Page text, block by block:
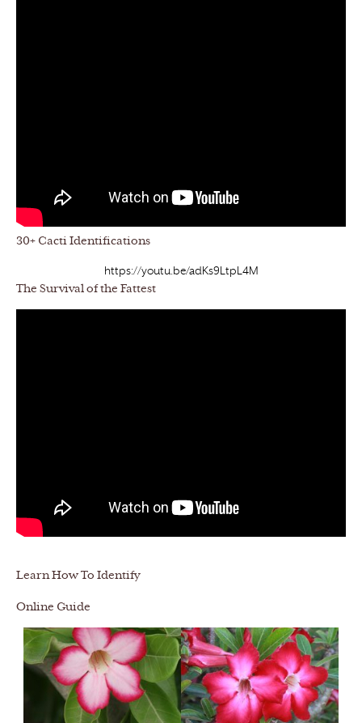
30+ Cacti Identifications
https://youtu.be/adKs9LtpL4M
The Survival of the Fattest
Learn How To Identify
Online Guide